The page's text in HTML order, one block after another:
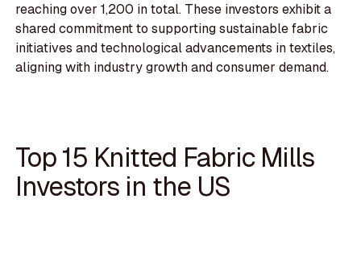
reaching over 1,200 in total. These investors exhibit a
shared commitment to supporting sustainable fabric
initiatives and technological advancements in textiles,
aligning with industry growth and consumer demand.
Top 15 Knitted Fabric Mills
Investors in the US